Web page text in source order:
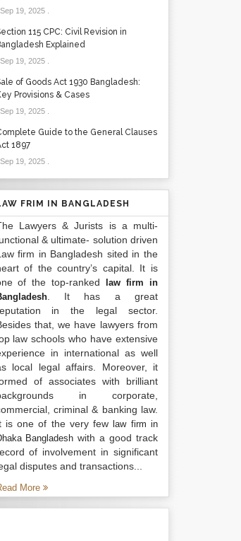
Sep 19, 2025.
115 CPC: Civil Revision in
Explained
Sep 19, 2025.
of Goods Act 1930 Bangladesh:
Provisions & Cases
Sep 19, 2025.
Guide to the General Clauses
1897
Sep 19, 2025.
FRIM IN BANGLADESH
Lawyers & Jurists is a multi-
& ultimate- solution driven
firm in Bangladesh sited in the
of the country’s capital. It is
of the top-ranked
law firm in
. It has a great
in the legal sector.
that, we have lawyers from
law schools who have extensive
in international as well
local legal affairs. Moreover, it
of associates with brilliant
in corporate,
criminal & banking law.
is one of the very fewlaw firm in
Bangladesh with a good track
of involvement in significant
disputes and transactions...
More